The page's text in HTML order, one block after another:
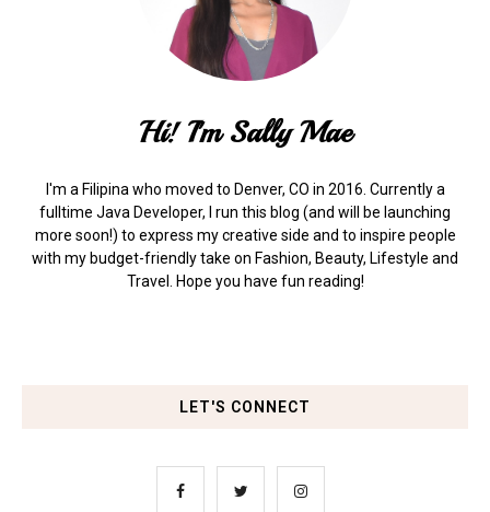
Hi! I'm Sally Mae
I'm a Filipina who moved to Denver, CO in 2016. Currently a
fulltime Java Developer, I run this blog (and will be launching
more soon!) to express my creative side and to inspire people
with my budget-friendly take on Fashion, Beauty, Lifestyle and
Travel. Hope you have fun reading!
LET'S CONNECT